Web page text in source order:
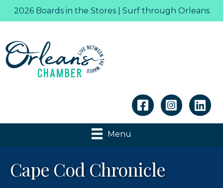
2026 Boards in the Stores | Surf through Orleans
Linkedin
Menu
Cape Cod Chronicle